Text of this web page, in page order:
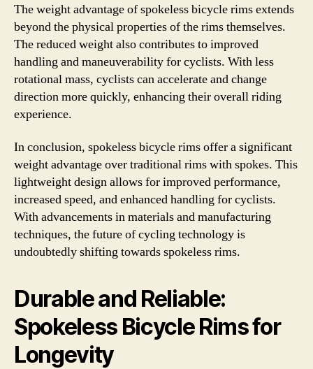
The weight advantage of spokeless bicycle rims extends
beyond the physical properties of the rims themselves.
The reduced weight also contributes to improved
handling and maneuverability for cyclists. With less
rotational mass, cyclists can accelerate and change
direction more quickly, enhancing their overall riding
experience.
In conclusion, spokeless bicycle rims offer a significant
weight advantage over traditional rims with spokes. This
lightweight design allows for improved performance,
increased speed, and enhanced handling for cyclists.
With advancements in materials and manufacturing
techniques, the future of cycling technology is
undoubtedly shifting towards spokeless rims.
Durable and Reliable:
Spokeless Bicycle Rims for
Longevity